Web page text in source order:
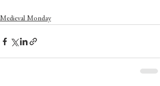
Medieval Monday